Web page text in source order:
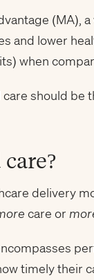
(MA),
and lower
when
should be
delivery
care or
timely their